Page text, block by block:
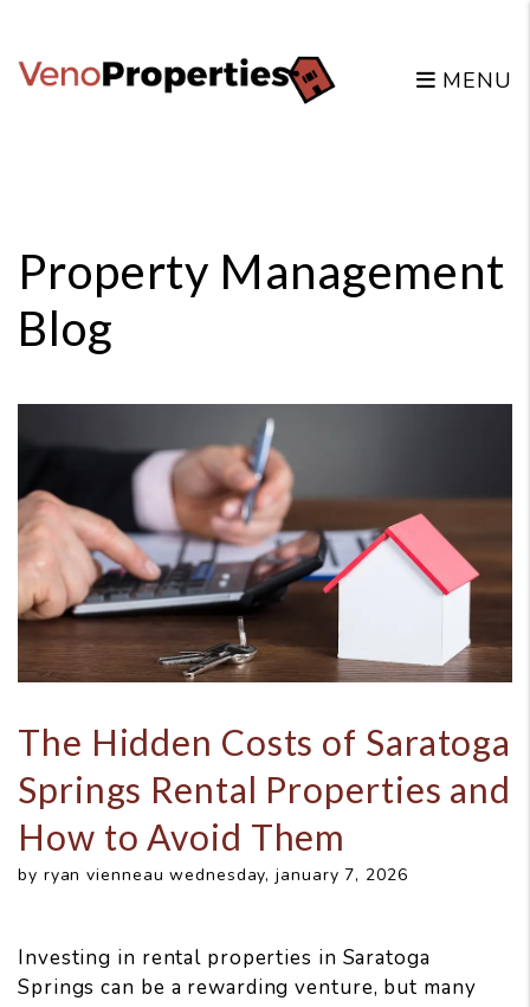
MENU
Property Management
Blog
The Hidden Costs of Saratoga
Springs Rental Properties and
How to Avoid Them
by ryan vienneau wednesday, january 7, 2026
Investing in rental properties in Saratoga
Springs can be a rewarding venture, but many